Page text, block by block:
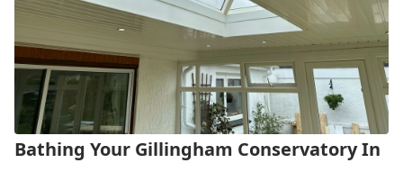
Bathing Your Gillingham Conservatory In